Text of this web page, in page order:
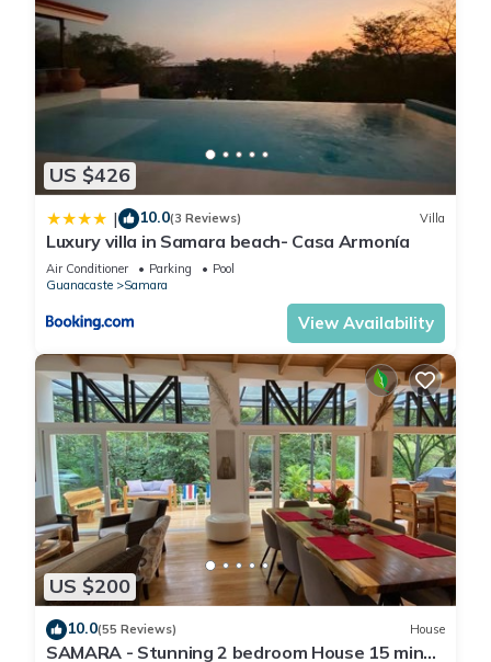
US $426
| 10.0(3 Reviews) Villa
Luxury villa in Samara beach- Casa Armonía
Air Conditioner Parking
Pool
Guanacaste
Samara
View Availability
US $200
10.0(55 Reviews) House
SAMARA - Stunning 2 bedroom House 15 min